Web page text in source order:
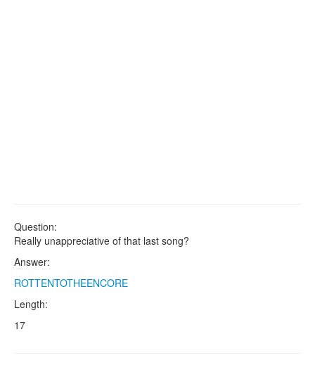
Question:
Really unappreciative of that last song?
Answer:
ROTTENTOTHEENCORE
Length:
17